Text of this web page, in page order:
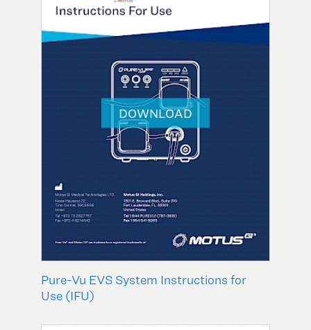
DOWNLOAD
Pure-Vu EVS System Instructions for
Use (IFU)